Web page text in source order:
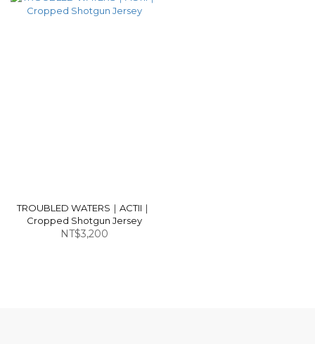
TROUBLED WATERS｜ACTII｜
Cropped Shotgun Jersey
NT$3,200